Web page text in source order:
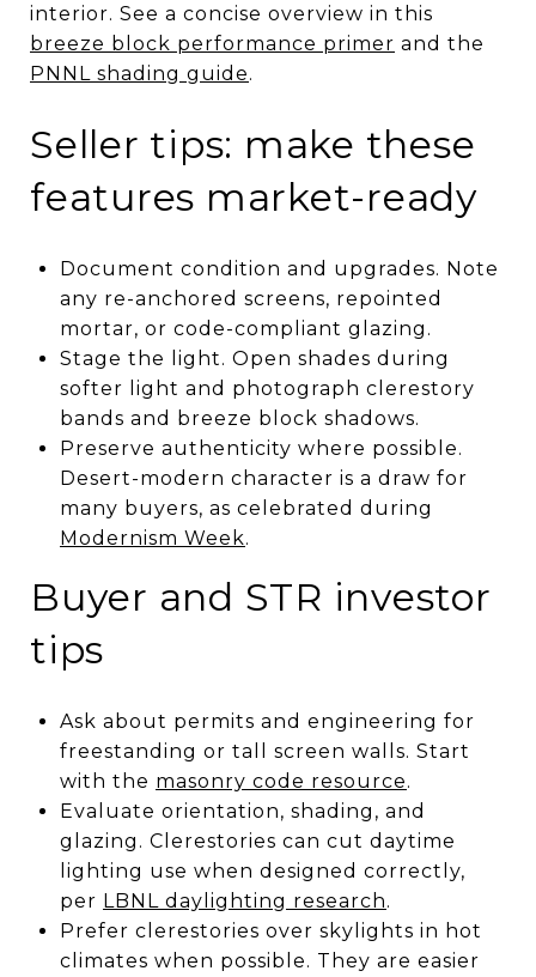
interior. See a concise overview in this
breeze block performance primer and the
PNNL shading guide.
Seller tips: make these
features market-ready
Document condition and upgrades. Note
any re-anchored screens, repointed
mortar, or code-compliant glazing.
Stage the light. Open shades during
softer light and photograph clerestory
bands and breeze block shadows.
Preserve authenticity where possible.
Desert-modern character is a draw for
many buyers, as celebrated during
Modernism Week.
Buyer and STR investor
tips
Ask about permits and engineering for
freestanding or tall screen walls. Start
with the masonry code resource.
Evaluate orientation, shading, and
glazing. Clerestories can cut daytime
lighting use when designed correctly,
per LBNL daylighting research.
Prefer clerestories over skylights in hot
climates when possible. They are easier